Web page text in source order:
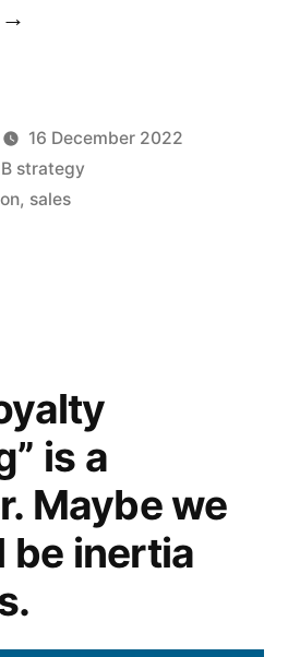
“What
do
16 December 2022
strategy
, sales
is a
Maybe we
be inertia